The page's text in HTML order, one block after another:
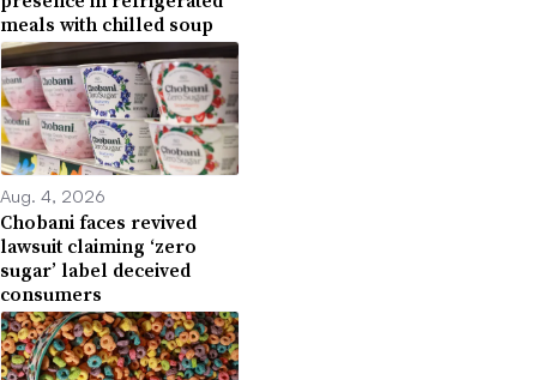
meals with chilled soup
Aug. 4, 2026
Chobani faces revived
lawsuit claiming ‘zero
sugar’ label deceived
consumers